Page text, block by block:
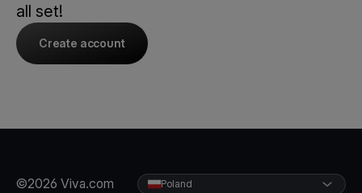
all set!
Create account
©2026 Viva.com
Poland